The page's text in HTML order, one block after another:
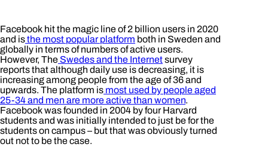
Facebook hit the magic line of 2 billion users in 2020
and isthe most popular platform both in Sweden and
globally in terms of numbers of active users.
However, TheSwedes and the Internetsurvey
reports that although daily use is decreasing, it is
increasing among people from the age of 36 and
upwards. The platform is most used by people aged
25-34 and men are more active than women.
Facebook was founded in 2004 by four Harvard
students and was initially intended to just be for the
students on campus – but that was obviously turned
out not to be the case.